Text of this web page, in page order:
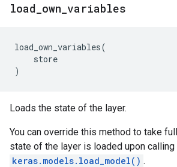
load own variables
load_own_variables(
store
)
Loads the state of the layer.
You can override this method to take
state of the layer is loaded upon calling
keras.models.load_model() .